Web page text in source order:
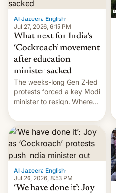
Al Jazeera English·
Jul 27, 2026, 6:15 PM
What next for India’s
‘Cockroach’ movement
after education
minister sacked
The weeks-long Gen Z-led
protests forced a key Modi
minister to resign. Where
from here?
Al Jazeera English·
Jul 26, 2026, 8:53 PM
‘We have done it’: Joy